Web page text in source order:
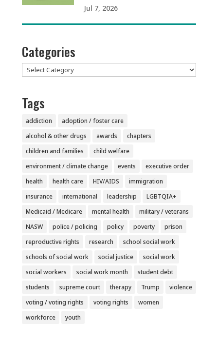
Jul 7, 2026
Categories
Categories
Tags
addiction
adoption / foster care
alcohol & other drugs
awards
chapters
children and families
child welfare
environment / climate change
events
executive order
health
health care HIV/AIDS
immigration
insurance
international leadership
LGBTQIA+
Medicaid / Medicare
mental health
military / veterans
NASW
police / policing policy poverty
prison
reproductive rights
research
school social work
schools of social work
social justice
social work
social workers
social work month
student debt
students
supreme court therapy Trump
violence
voting / voting rights
voting rights
women
workforce
youth